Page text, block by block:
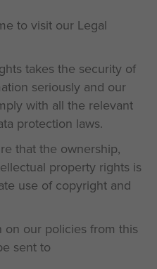
to visit our Legal
takes the security of
seriously and our
with all the relevant
protection laws.
that the ownership,
property rights is
use of copyright and
on our policies from this
sent to